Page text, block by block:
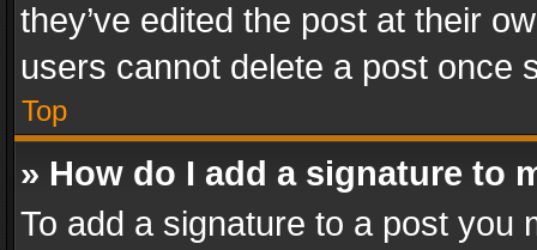
they’ve edited the post at their
users cannot delete a post once
Top
» How do I add a signature to
To add a signature to a post you